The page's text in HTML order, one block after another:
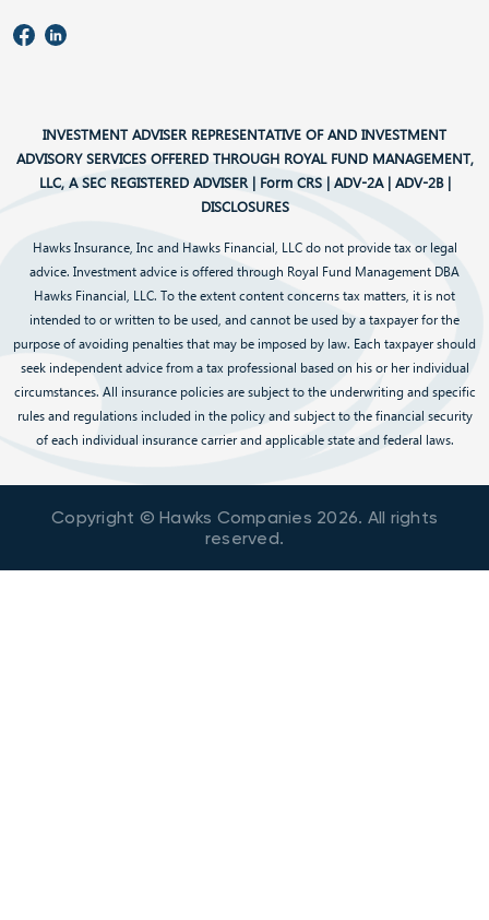
INVESTMENT ADVISER REPRESENTATIVE OF AND INVESTMENT
ADVISORY SERVICES OFFERED THROUGH ROYAL FUND MANAGEMENT,
LLC, A SEC REGISTERED ADVISER | Form CRS| ADV-2A| ADV-2B|
DISCLOSURES
Hawks Insurance, Inc and Hawks Financial, LLC do not provide tax or legal
advice. Investment advice is offered through Royal Fund Management DBA
Hawks Financial, LLC. To the extent content concerns tax matters, it is not
intended to or written to be used, and cannot be used by a taxpayer for the
purpose of avoiding penalties that may be imposed by law. Each taxpayer should
seek independent advice from a tax professional based on his or her individual
circumstances. All insurance policies are subject to the underwriting and specific
rules and regulations included in the policy and subject to the financial security
of each individual insurance carrier and applicable state and federal laws.
Copyright © Hawks Companies 2026. All rights
reserved.